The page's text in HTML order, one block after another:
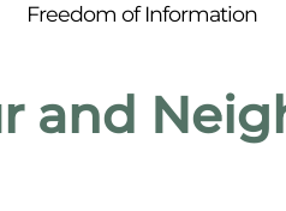
Freedom ofInformation
and